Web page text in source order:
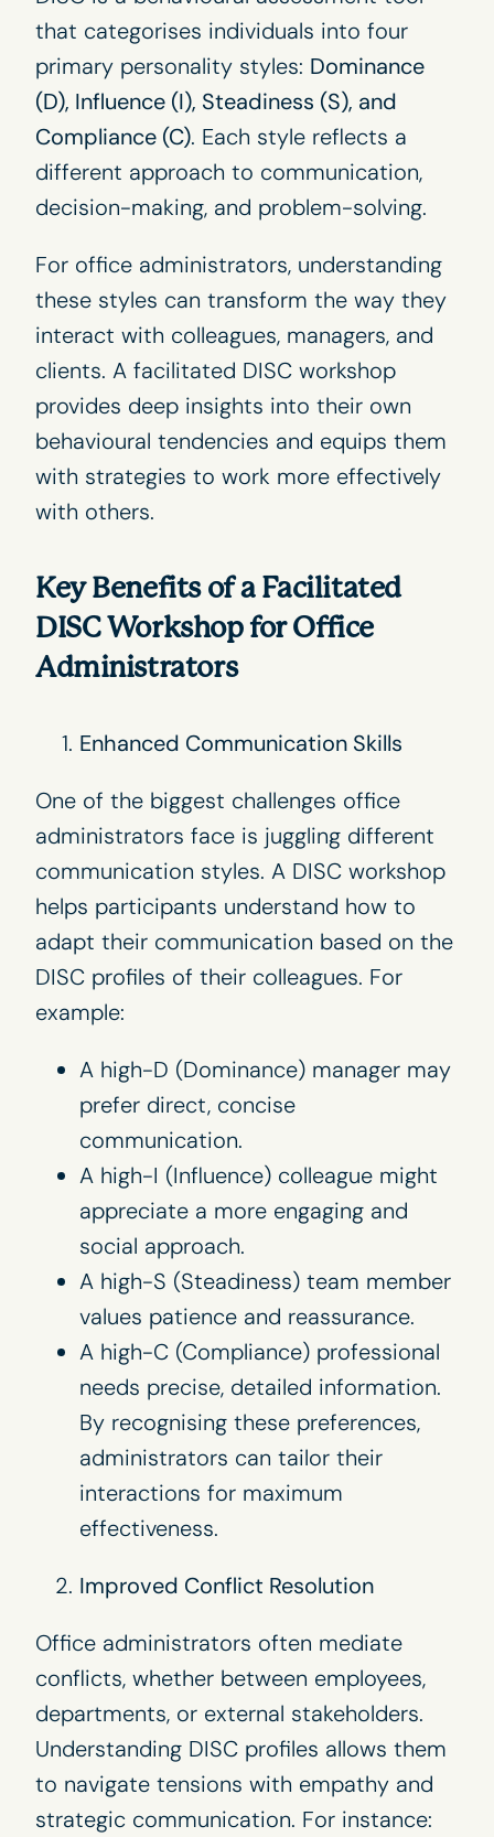
that categorises individuals into four
primary personality styles: Dominance
(D), Influence (I), Steadiness (S), and
Compliance (C). Each style reflects a
different approach to communication,
decision-making, and problem-solving.
For office administrators, understanding
these styles can transform the way they
interact with colleagues, managers, and
clients. A facilitated DISC workshop
provides deep insights into their own
behavioural tendencies and equips them
with strategies to work more effectively
with others.
Key Benefits of a Facilitated
DISC Workshop for Office
Administrators
Enhanced Communication Skills
One of the biggest challenges office
administrators face is juggling different
communication styles. A DISC workshop
helps participants understand how to
adapt their communication based on the
DISC profiles of their colleagues. For
example:
A high-D (Dominance) manager may
prefer direct, concise
communication.
A high-I (Influence) colleague might
appreciate a more engaging and
social approach.
A high-S (Steadiness) team member
values patience and reassurance.
A high-C (Compliance) professional
needs precise, detailed information.
By recognising these preferences,
administrators can tailor their
interactions for maximum
effectiveness.
Improved Conflict Resolution
Office administrators often mediate
conflicts, whether between employees,
departments, or external stakeholders.
Understanding DISC profiles allows them
to navigate tensions with empathy and
strategic communication. For instance: